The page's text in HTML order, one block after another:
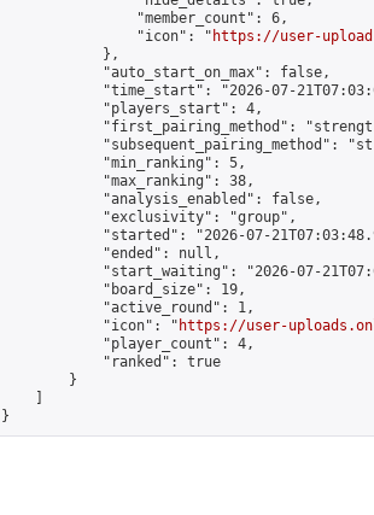
                "member_count": 6,
                "icon": "
https://user-
            },
            "auto_start_on_max": false,
"time_start": "2026-07-
            "players_start": 4,
"first_pairing_method":
"subsequent_pairing_method":
            "min_ranking": 5,
            "max_ranking": 38,
            "analysis_enabled": false,
            "exclusivity": "group",
"started": "2026-07-
            "ended": null,
"start_waiting": "2026-07-
            "board_size": 19,
            "active_round": 1,
            "icon": "
https://user-
            "player_count": 4,
            "ranked": true
        }
}